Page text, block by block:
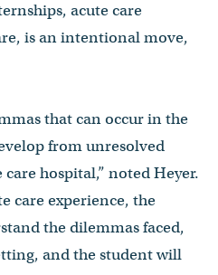
acute care
is an intentional move,
that can occur in the
from unresolved
hospital,” noted Heyer.
care experience, the
the dilemmas faced,
and the student will